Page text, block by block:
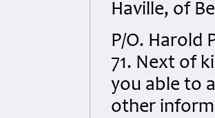
Haville, of
P/O. Harold
71. Next of
you able to
other